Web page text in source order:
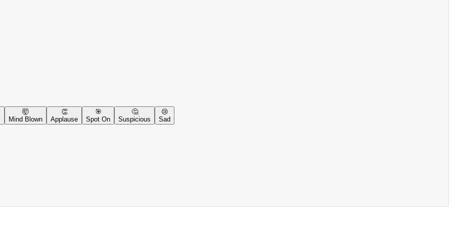
🤯
Mind Blown
👏
Applause
🎯
Spot On
🤔
Suspicious
😢
Sad